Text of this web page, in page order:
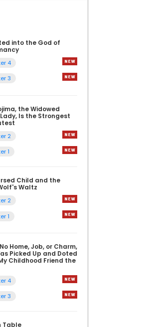
into the God of
4
3
the Widowed
Is the Strongest
2
1
Child and the
Waltz
2
1
Home, Job, or Charm,
Picked Up and Doted
Childhood Friend the
4
3
Table